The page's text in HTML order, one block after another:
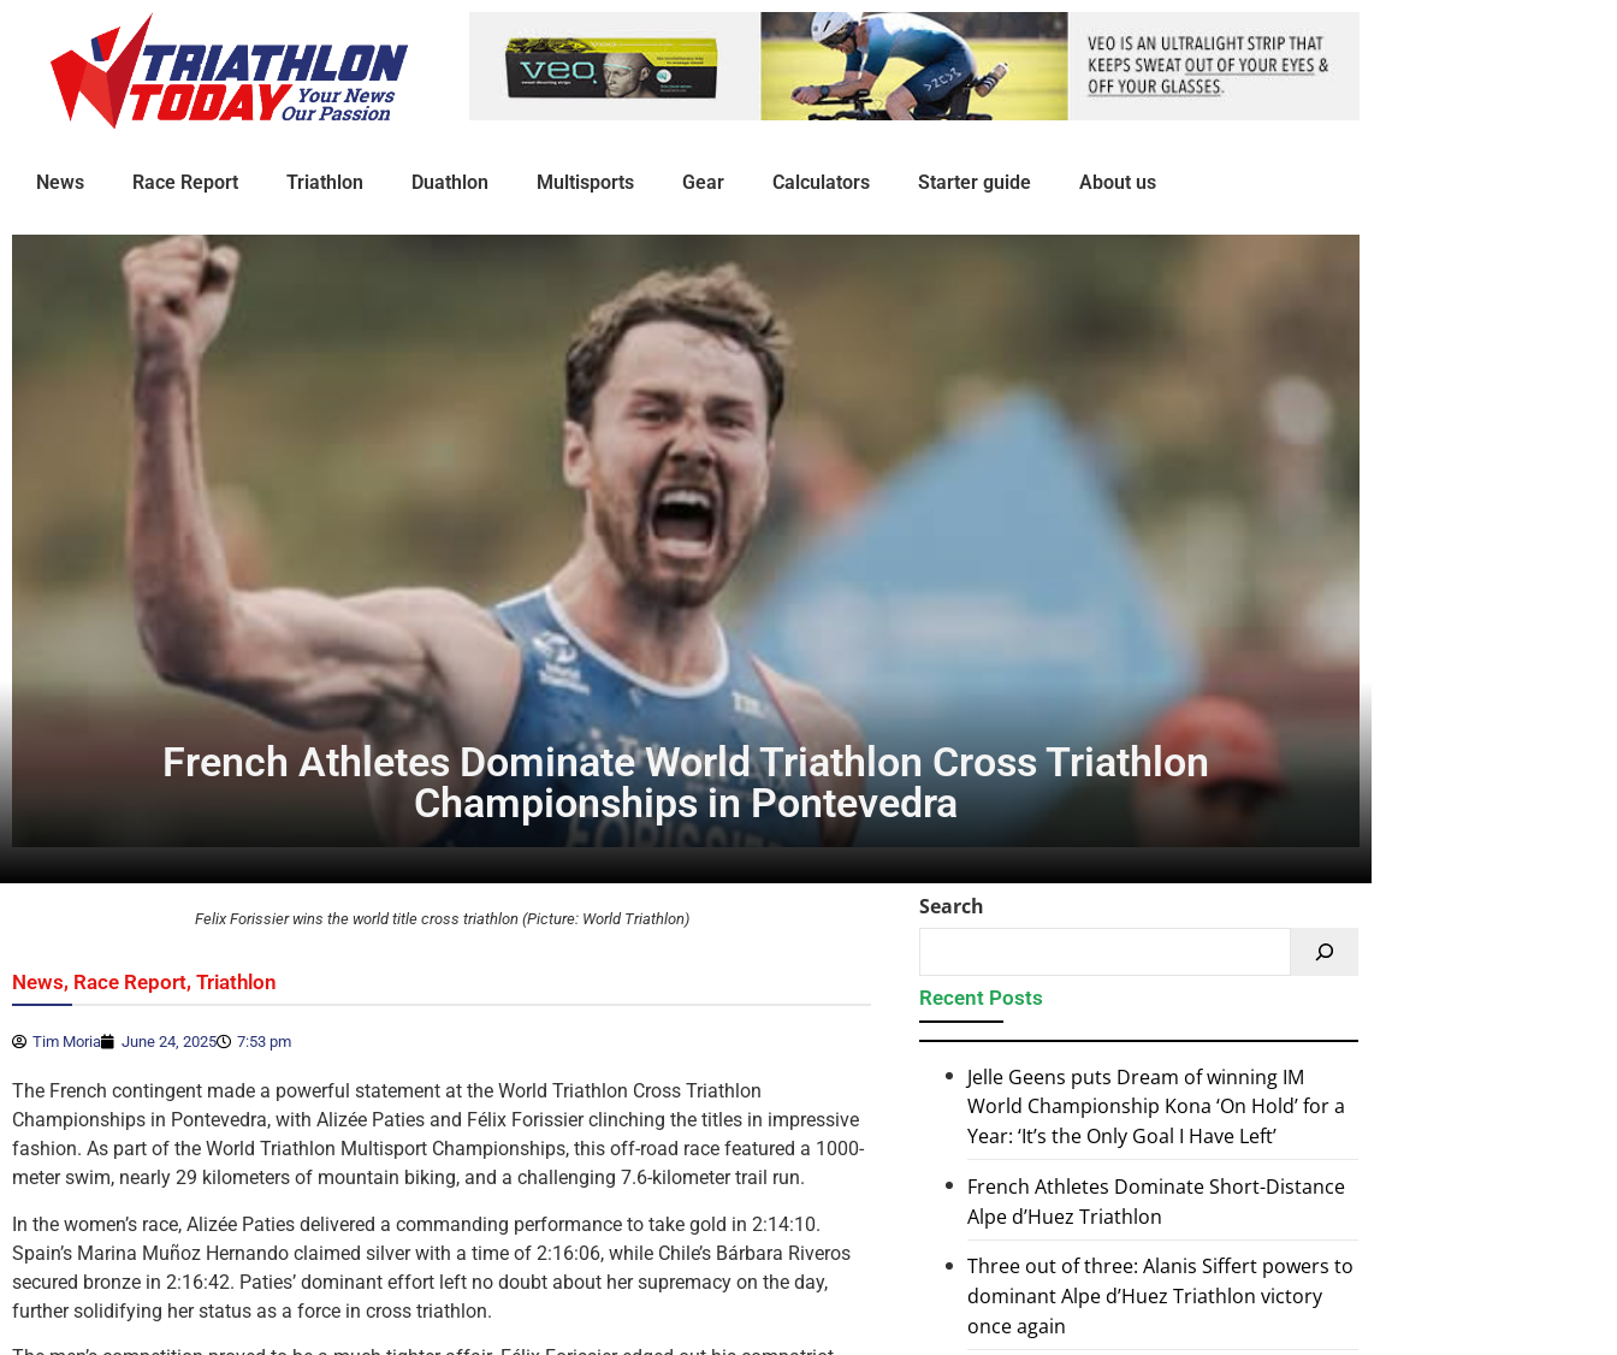
News Race Report Triathlon Duathlon Multisports Gear Calculators Starter guide About us
French Athletes Dominate World Triathlon Cross Triathlon
Championships in Pontevedra
Felix Forissier wins the world title cross triathlon (Picture: World Triathlon)
News, Race Report, Triathlon
Tim Moria June 24, 2025 7:53 pm
The French contingent made a powerful statement at the World Triathlon Cross Triathlon
Championships in Pontevedra, with Alizée Paties and Félix Forissier clinching the titles in impressive
fashion. As part of the World Triathlon Multisport Championships, this off-road race featured a 1000-
meter swim, nearly 29 kilometers of mountain biking, and a challenging 7.6-kilometer trail run.
In the women’s race, Alizée Paties delivered a commanding performance to take gold in 2:14:10.
Spain’s Marina Muñoz Hernando claimed silver with a time of 2:16:06, while Chile’s Bárbara Riveros
secured bronze in 2:16:42. Paties’ dominant effort left no doubt about her supremacy on the day,
further solidifying her status as a force in cross triathlon.
Search
Recent Posts
Jelle Geens puts Dream of winning IM
World Championship Kona ‘On Hold’ for a
Year: ‘It’s the Only Goal I Have Left’
French Athletes Dominate Short-Distance
Alpe d’Huez Triathlon
Three out of three: Alanis Siffert powers to
dominant Alpe d’Huez Triathlon victory
once again